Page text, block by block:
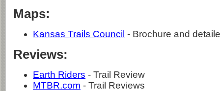
Maps:
Kansas Trails Council - Brochure and
Reviews:
Earth Riders - Trail Review
MTBR.com - Trail Reviews